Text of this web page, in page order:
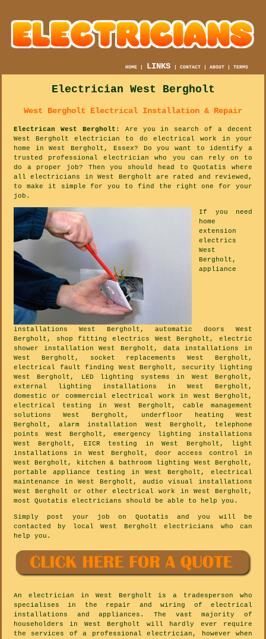
HOME | LINKS |CONTACT |ABOUT |TERMS
Electrician West Bergholt
West Bergholt Electrical Installation & Repair
Electrican West Bergholt : Are you in search of a decent
West Bergholt electrician to do electrical work in your
home in West Bergholt, Essex? Do you want to identify a
trusted professional electrician who you can rely on to
do a proper job? Then you should head to Quotatis where
all electricians in West Bergholt are rated and reviewed,
to make it simple for you to find the right one for your
job.
If you need
home
extension
electrics
West
Bergholt,
appliance
installations West Bergholt, automatic doors West
Bergholt, shop fitting electrics West Bergholt, electric
shower installation West Bergholt, data installations in
West Bergholt, socket replacements West Bergholt,
electrical fault finding West Bergholt, security lighting
West Bergholt, LED lighting systems in West Bergholt,
external lighting installations in West Bergholt,
domestic or commercial electrical work in West Bergholt,
electrical testing in West Bergholt, cable management
solutions West Bergholt, underfloor heating West
Bergholt, alarm installation West Bergholt, telephone
points West Bergholt, emergency lighting installations
West Bergholt, EICR testing in West Bergholt, light
installations in West Bergholt, door access control in
West Bergholt, kitchen & bathroom lighting West Bergholt,
portable appliance testing in West Bergholt, electrical
maintenance in West Bergholt, audio visual installations
West Bergholt or other electrical work in West Bergholt,
most Quotatis electricians should be able to help you.
Simply post your job on Quotatis and you will be
contacted by local West Bergholt electricians who can
help you.
An electrician in West Bergholt is a tradesperson who
specialises in the repair and wiring of electrical
installations and appliances. The vast majority of
householders in West Bergholt will hardly ever require
the services of a professional electrician, however when